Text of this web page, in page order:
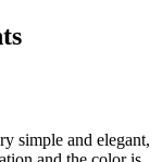
simple and elegant,